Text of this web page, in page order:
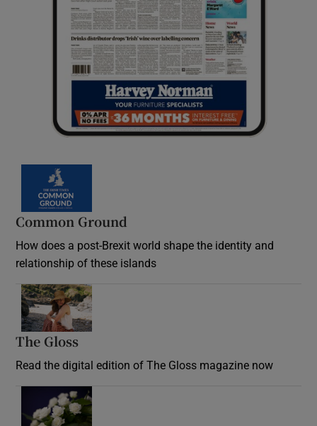
Common Ground
How does a post-Brexit world shape the identity and
relationship of these islands
The Gloss
Read the digital edition of The Gloss magazine now